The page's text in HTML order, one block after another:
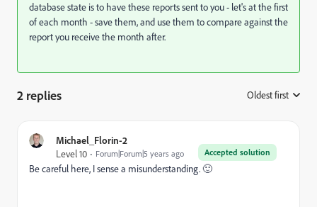
database state is to have these reports sent to you - let's at the first
of each month - save them, and use them to compare against the
report you receive the month after.
2 replies Oldest first
Michael_Florin-2
Accepted solution
Level 10 Forum|Forum|5 years ago
Be careful here, I sense a misunderstanding. 🙂